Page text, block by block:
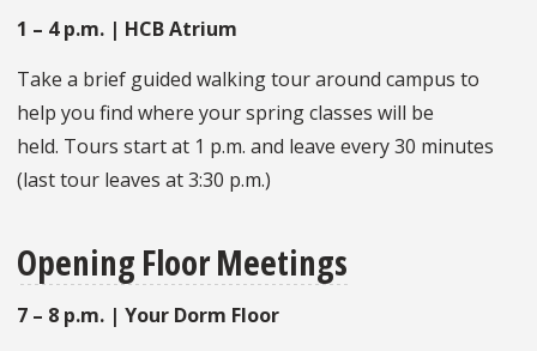
1 – 4 p.m. | HCB Atrium
Take a brief guided walking tour around campus to
help you find where your spring classes will be
held. Tours start at 1 p.m. and leave every 30 minutes
(last tour leaves at 3:30 p.m.)
Opening Floor Meetings
7 – 8 p.m. | Your Dorm Floor